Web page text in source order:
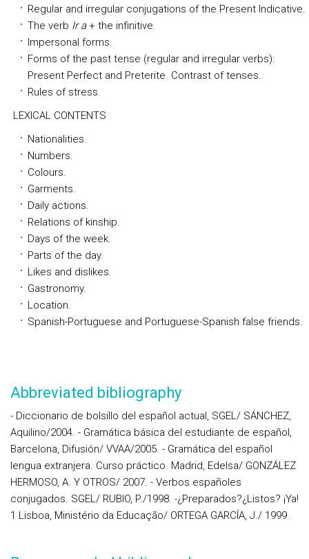
Regular and irregular conjugations of the Present Indicative.
The verb Ir a+ the infinitive.
Impersonal forms.
Forms of the past tense (regular and irregular verbs):
Present Perfect and Preterite. Contrast of tenses.
Rules of stress.
LEXICAL CONTENTS
Nationalities.
Numbers.
Colours.
Garments.
Daily actions.
Relations of kinship.
Days of the week.
Parts of the day.
Likes and dislikes.
Gastronomy.
Location.
Spanish-Portuguese and Portuguese-Spanish false friends.
Abbreviated bibliography
- Diccionario de bolsillo del español actual, SGEL/ SÁNCHEZ,
Aquilino/2004. - Gramática básica del estudiante de español,
Barcelona, Difusión/ VVAA/2005. - Gramática del español
lengua extranjera. Curso práctico. Madrid, Edelsa/ GONZÁLEZ
HERMOSO, A. Y OTROS/ 2007. - Verbos españoles
conjugados. SGEL/ RUBIO, P./1998. -¿Preparados?¿Listos? ¡Ya!
1 Lisboa, Ministério da Educação/ ORTEGA GARCÍA, J./ 1999.